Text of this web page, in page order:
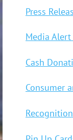
Press
Media
Cash
Consumer